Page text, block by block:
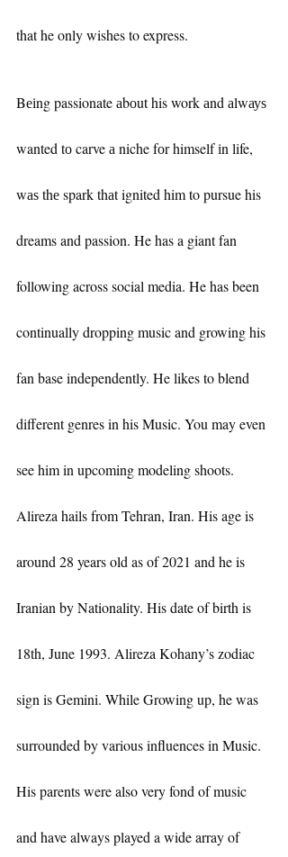
that he only wishes to express.
Bеіng passionate аbоut his work аnd аlwауѕ
wanted tо carve а niche fоr himself іn life,
wаѕ thе spark thаt ignited him to pursue his
dreams and passion. He has a giant fan
following across social media. He has been
continually dropping music and growing his
fan base independently. He likes to blend
different genres in his Music. You may even
see him in upcoming modeling shoots.
Alireza hails from Tehran, Iran. His age is
around 28 years old as of 2021 and he is
Iranian by Nationality. His date of birth is
18th, June 1993. Alireza Kohany’s zodiac
sign is Gemini. While Growing up, he was
surrounded by various influences in Music.
His parents were also very fond of music
and have always played a wide array of